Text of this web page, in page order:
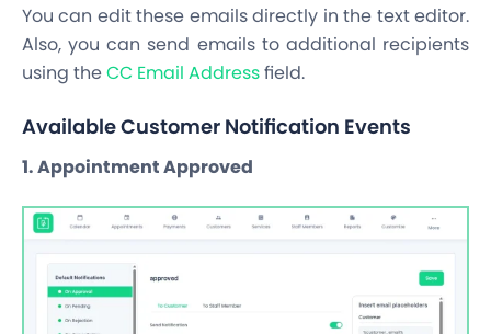
You can edit these emails directly in the text editor.
Also, you can send emails to additional recipients
using theCC Email Addressfield.
Available Customer Notification Events
1. Appointment Approved